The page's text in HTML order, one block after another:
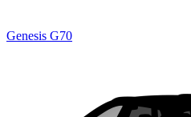
Genesis G70